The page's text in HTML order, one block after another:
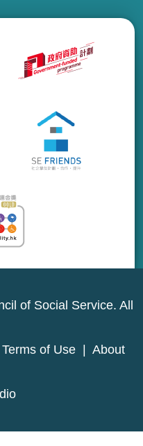
of Social Service. All
Terms of Use
About